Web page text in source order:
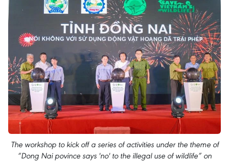
The workshop to kick off a series of activities under the theme of
“Dong Nai povince says 'no' to the illegal use of wildlife” on